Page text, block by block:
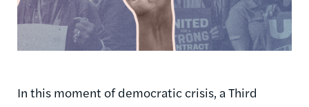
In this moment of democratic crisis, a Third